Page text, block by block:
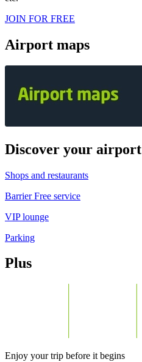
JOIN FOR FREE
Airport maps
Discover your airport
Shops and restaurants
Barrier Free service
VIP lounge
Parking
Plus
Enjoy your trip before it begins